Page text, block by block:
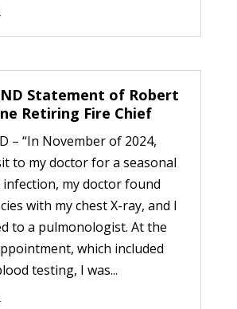
Statement of Robert
Retiring Fire Chief
– “In November of 2024,
to my doctor for a seasonal
my doctor found
with my chest X-ray, and I
to a pulmonologist. At the
which included
testing, I was...